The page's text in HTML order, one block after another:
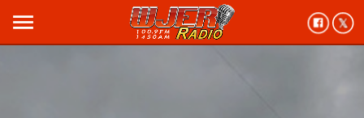
menu